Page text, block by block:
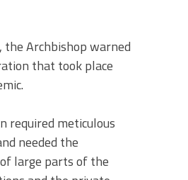
Archbishop warned
that took place
required meticulous
needed the
large parts of the